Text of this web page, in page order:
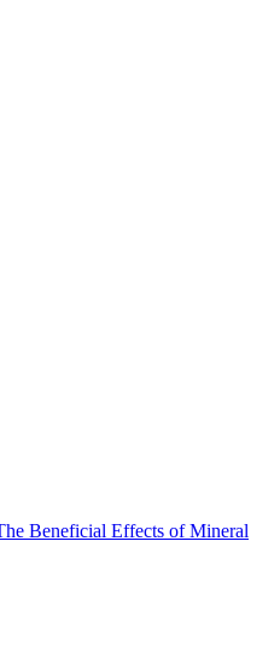
Beneficial Effects of Mineral